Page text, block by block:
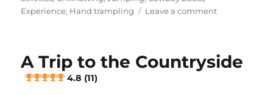
b
k
r
st r
at Li
re
Experience, Hand trampling Leave a commenton
Trample
A Trip to the Countryside
4.8 (11)